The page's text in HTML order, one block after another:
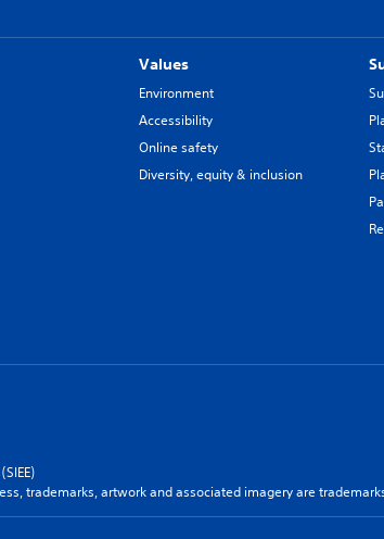
Values
Environment
Accessibility
Online safety
Diversity, equity & inclusion
trademarks, artwork and associated imagery are